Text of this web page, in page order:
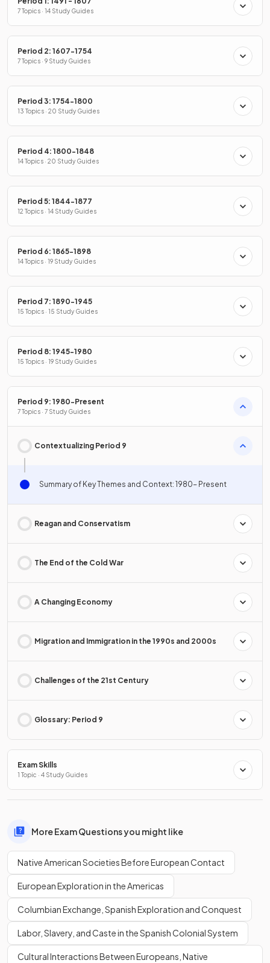
7 Topics · 14 Study Guides
Period 2: 1607-1754
7 Topics · 9 Study Guides
Period 3: 1754-1800
13 Topics · 20 Study Guides
Period 4: 1800-1848
14 Topics · 20 Study Guides
Period 5: 1844-1877
12 Topics · 14 Study Guides
Period 6: 1865-1898
14 Topics · 19 Study Guides
Period 7: 1890-1945
15 Topics · 15 Study Guides
Period 8: 1945-1980
15 Topics · 19 Study Guides
Period 9: 1980-Present
7 Topics · 7 Study Guides
Contextualizing Period 9
Summary of Key Themes and Context: 1980- Present
Reagan and Conservatism
The End of the Cold War
A Changing Economy
Migration and Immigration in the 1990s and 2000s
Challenges of the 21st Century
Glossary: Period 9
Exam Skills
1 Topic · 4 Study Guides
More Exam Questions you might like
Native American Societies Before European Contact
European Exploration in the Americas
Columbian Exchange, Spanish Exploration and Conquest
Labor, Slavery, and Caste in the Spanish Colonial System
Cultural Interactions Between Europeans, Native